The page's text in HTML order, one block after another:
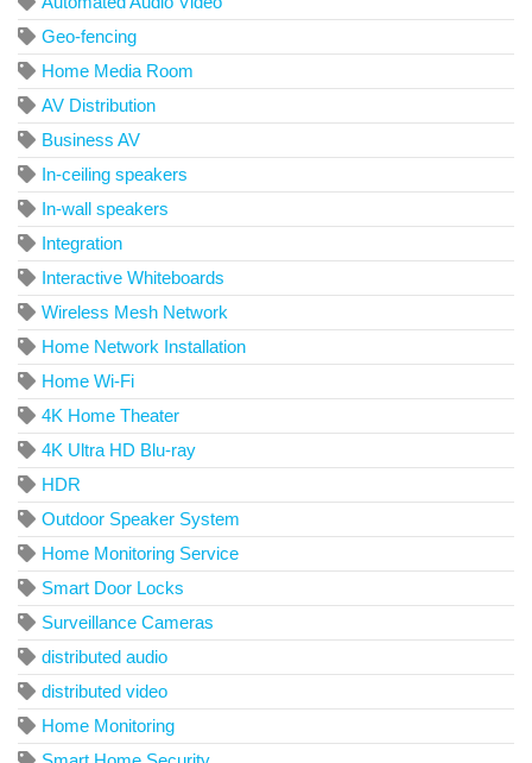
Geo-fencing
Home Media Room
AV Distribution
Business AV
In-ceiling speakers
In-wall speakers
Integration
Interactive Whiteboards
Wireless Mesh Network
Home Network Installation
Home Wi-Fi
4K Home Theater
4K Ultra HD Blu-ray
HDR
Outdoor Speaker System
Home Monitoring Service
Smart Door Locks
Surveillance Cameras
distributed audio
distributed video
Home Monitoring